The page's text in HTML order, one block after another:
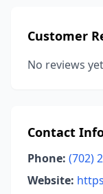
Customer
No reviews
Contact
Phone: (702)
Website: